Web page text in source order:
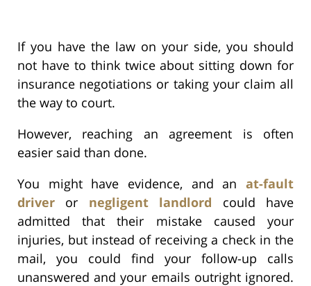
If you have the law on your side, you should
not have to think twice about sitting down for
insurance negotiations or taking your claim all
the way to court.
However, reaching an agreement is often
easier said than done.
You might have evidence, and an at-fault
driver or negligent landlord could have
admitted that their mistake caused your
injuries, but instead of receiving a check in the
mail, you could find your follow-up calls
unanswered and your emails outright ignored.